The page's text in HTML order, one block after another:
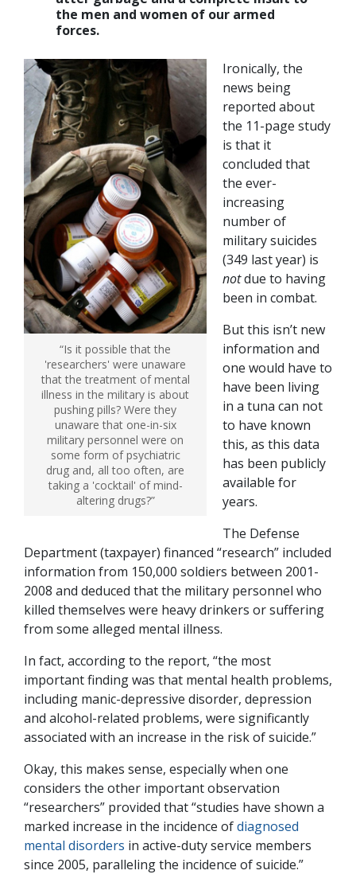
the men and women of our armed
forces.
“Is it possible that the
'researchers' were unaware
that the treatment of mental
illness in the military is about
pushing pills? Were they
unaware that one-in-six
military personnel were on
some form of psychiatric
drug and, all too often, are
taking a 'cocktail' of mind-
altering drugs?”
Ironically, the
news being
reported about
the 11-page study
is that it
concluded that
the ever-
increasing
number of
military suicides
(349 last year) is
notdue to having
been in combat.
But this isn’t new
information and
one would have to
have been living
in a tuna can not
to have known
this, as this data
has been publicly
available for
years.
The Defense
Department (taxpayer) financed “research” included
information from 150,000 soldiers between 2001-
2008 and deduced that the military personnel who
killed themselves were heavy drinkers or suffering
from some alleged mental illness.
In fact, according to the report, “the most
important finding was that mental health problems,
including manic-depressive disorder, depression
and alcohol-related problems, were significantly
associated with an increase in the risk of suicide.”
Okay, this makes sense, especially when one
considers the other important observation
“researchers” provided that “studies have shown a
marked increase in the incidence ofdiagnosed
mental disorders in active-duty service members
since 2005, paralleling the incidence of suicide.”